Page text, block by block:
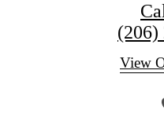
(206)
View